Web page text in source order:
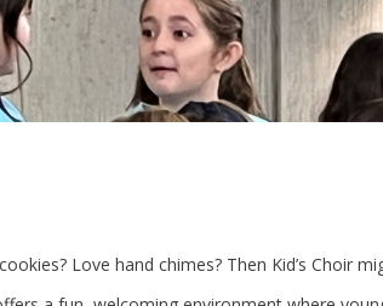
Love hand chimes? Then Kid’s Choir